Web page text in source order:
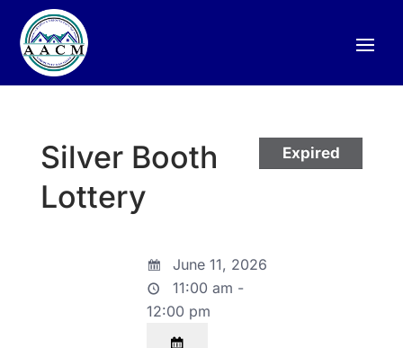
Expired
Silver Booth
Lottery
June 11, 2026
11:00 am -
12:00 pm